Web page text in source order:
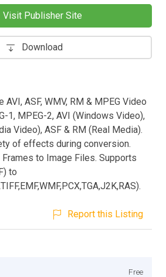
Visit Publisher Site
Download
ASF, WMV, RM & MPEG Video
1, MPEG-2, AVI (Windows Video),
Video), ASF & RM (Real Media).
of effects during conversion.
to Image Files. Supports
to
Report this Listing
Free